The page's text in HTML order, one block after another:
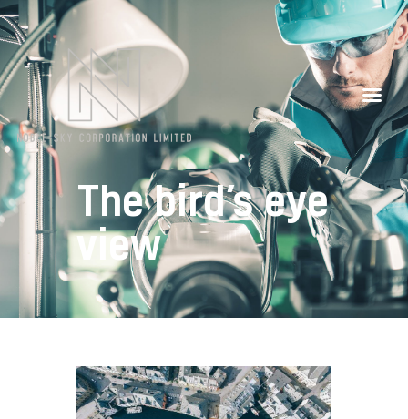
The bird’s eye
view
Our Partners
Contacts